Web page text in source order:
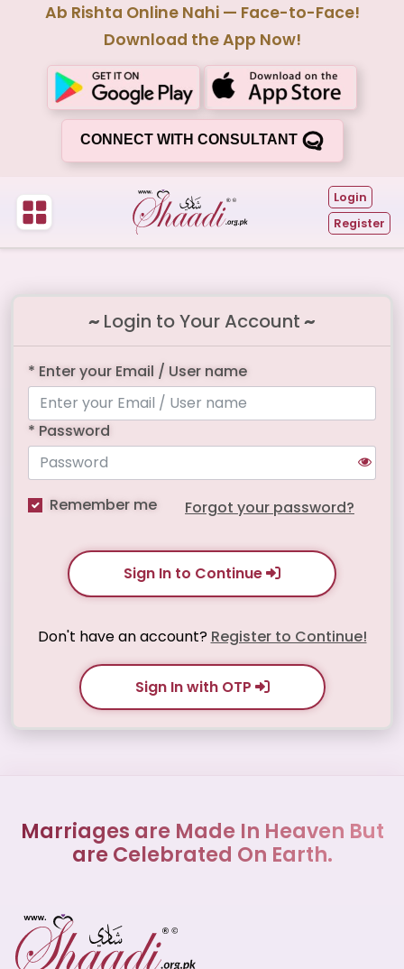
Ab Rishta Online Nahi — Face-to-Face!
Download the App Now!
CONNECT WITH CONSULTANT
Login
Register
~ Login to Your Account~
* Enter your Email / User name
* Password
Remember me Forgot your password?
Sign In to Continue
Don't have an account? Register to Continue!
Sign In with OTP
Marriages are Made In Heaven But
are Celebrated On Earth.